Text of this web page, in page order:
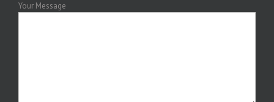
Your Message